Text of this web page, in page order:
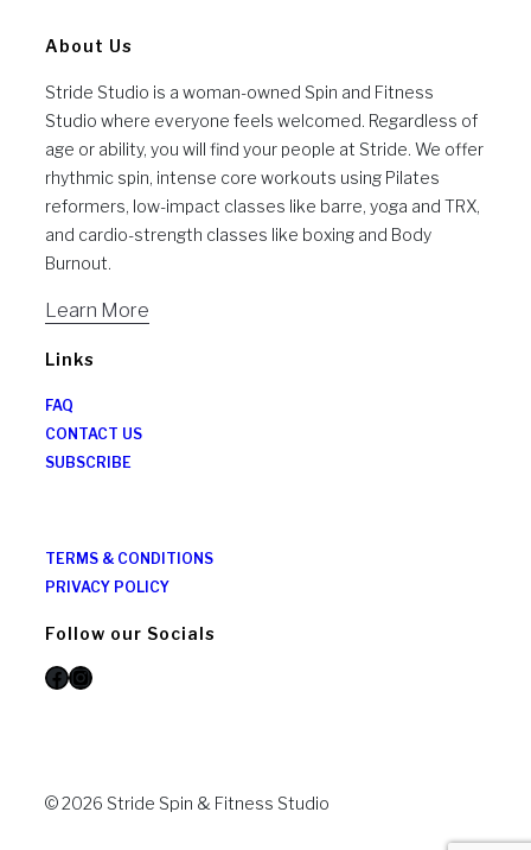
About Us
Stride Studio is a woman-owned Spin and Fitness
Studio where everyone feels welcomed. Regardless of
age or ability, you will find your people at Stride. We offer
rhythmic spin, intense core workouts using Pilates
reformers, low-impact classes like barre, yoga and TRX,
and cardio-strength classes like boxing and Body
Burnout.
Learn More
Links
FAQ
CONTACT US
SUBSCRIBE
TERMS & CONDITIONS
PRIVACY POLICY
Follow our Socials
Facebook Instagram
© 2026 Stride Spin & Fitness Studio